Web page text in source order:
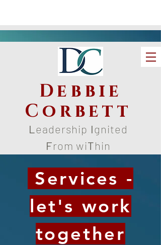
Debbie
Corbett
L eadership Ignited
From wiThin
Services -
let's work
together